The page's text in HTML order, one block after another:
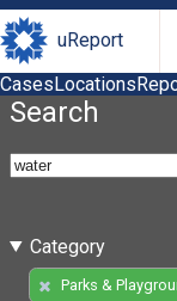
uReport
CasesLocations
Search
Category
Parks &